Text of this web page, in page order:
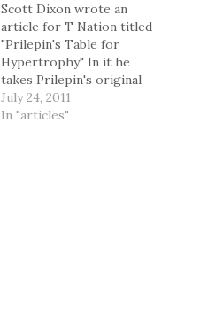
Scott Dixon wrote an
article for T Nation titled
"Prilepin's Table for
Hypertrophy" In it he
takes Prilepin's original
chart and modifies it by
including variables like
July 24, 2011
In "articles"